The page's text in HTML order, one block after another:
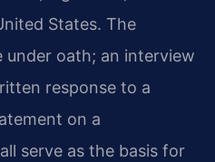
States. The
oath; an interview
response to a
on a
serve as the basis for